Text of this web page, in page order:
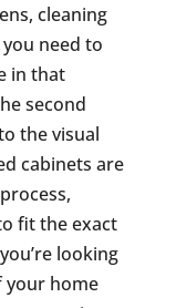
cleaning
need to
in that
second
the visual
cabinets are
fit the exact
looking
your home